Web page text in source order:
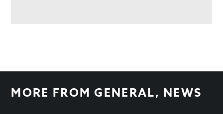
MORE FROMGENERAL, NEWS